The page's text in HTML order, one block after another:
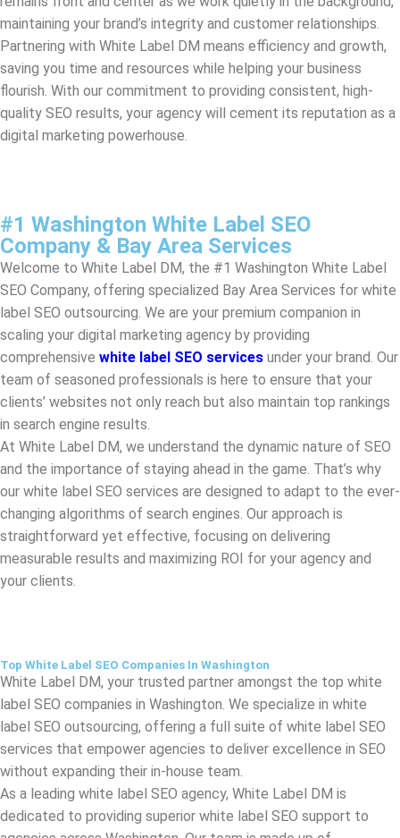
flourish. With our commitment to providing consistent, high-
quality SEO results, your agency will cement its reputation as a
digital marketing powerhouse.
#1 Washington White Label SEO
label SEO outsourcing. We are your premium companion in
scaling your digital marketing agency by providing
comprehensivewhite label SEO servicesunder your brand. Our
team of seasoned professionals is here to ensure that your
clients’ websites not only reach but also maintain top rankings
in search engine results.
At White Label DM, we understand the dynamic nature of SEO
and the importance of staying ahead in the game. That’s why
our white label SEO services are designed to adapt to the ever-
changing algorithms of search engines. Our approach is
straightforward yet effective, focusing on delivering
measurable results and maximizing ROI for your agency and
your clients.
Top White Label SEO Companies In Washington
services that empower agencies to deliver excellence in SEO
without expanding their in-house team.
As a leading white label SEO agency, White Label DM is
dedicated to providing superior white label SEO support to
agencies acrossWashington. Our team is made up of
experienced SEO professionals who are committed to using
their expertise to help your clients achieve top search engine
rankings and unparalleled online visibility. Choosing White Label